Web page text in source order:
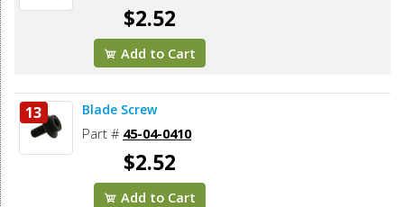
$2.52
Add to Cart
13 Blade Screw
Part # 45-04-0410
$2.52
Add to Cart